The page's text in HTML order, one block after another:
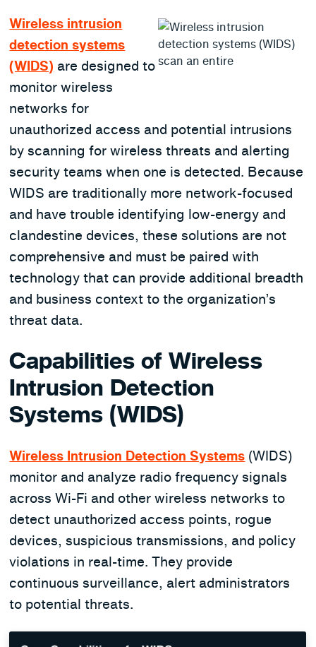
Wireless intrusion
detection systems
(WIDS) are designed to
monitor wireless
networks for
unauthorized access and potential intrusions
by scanning for wireless threats and alerting
security teams when one is detected. Because
WIDS are traditionally more network-focused
and have trouble identifying low-energy and
clandestine devices, these solutions are not
comprehensive and must be paired with
technology that can provide additional breadth
and business context to the organization’s
threat data.
Capabilities of Wireless
Intrusion Detection
Systems (WIDS)
Wireless Intrusion Detection Systems (WIDS)
monitor and analyze radio frequency signals
across Wi-Fi and other wireless networks to
detect unauthorized access points, rogue
devices, suspicious transmissions, and policy
violations in real-time. They provide
continuous surveillance, alert administrators
to potential threats.